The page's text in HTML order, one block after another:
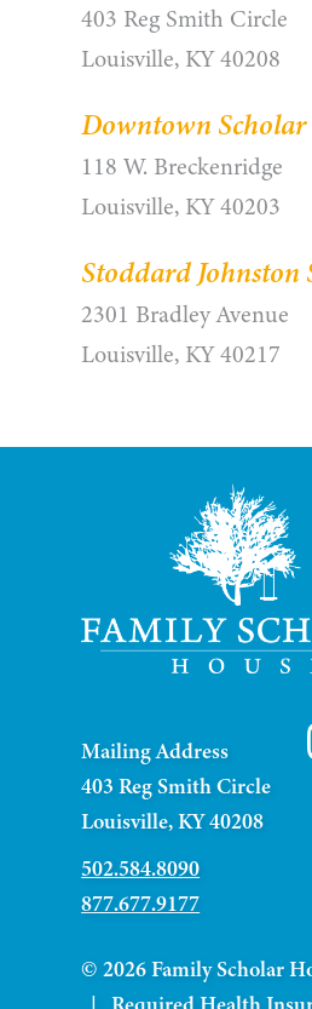
403 Reg Smith Circle
Louisville, KY 40208
Downtown Scholar
118 W. Breckenridge
Louisville, KY 40203
Stoddard Johnston
2301 Bradley Avenue
Louisville, KY 40217
Mailing Address
403 Reg Smith Circle
Louisville, KY 40208
502.584.8090
877.677.9177
© 2026 Family Scholar